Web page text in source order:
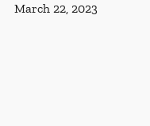
March 22, 2023